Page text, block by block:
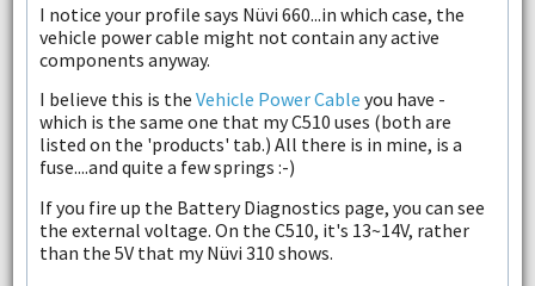
I notice your profile says Nüvi 660...in which case, the
vehicle power cable might not contain any active
components anyway.
I believe this is the Vehicle Power Cable you have -
which is the same one that my C510 uses (both are
listed on the 'products' tab.) All there is in mine, is a
fuse....and quite a few springs :-)
If you fire up the Battery Diagnostics page, you can see
the external voltage. On the C510, it's 13~14V, rather
than the 5V that my Nüvi 310 shows.